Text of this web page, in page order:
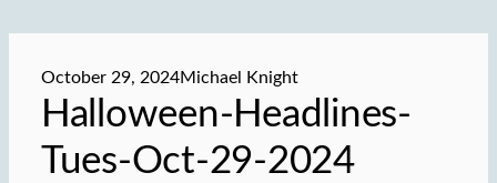
October 29, 2024Michael Knight
Halloween-Headlines-
Tues-Oct-29-2024